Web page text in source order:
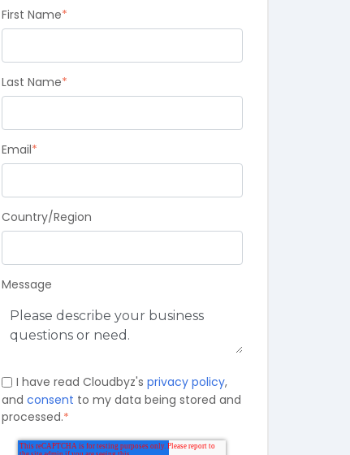
First Name*
Last Name*
Email*
Country/Region
Message
I have read Cloudbyz'sprivacy policy,
and consent to my data being stored and
processed.*